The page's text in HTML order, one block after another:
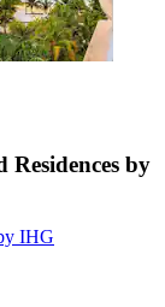
by
IHG